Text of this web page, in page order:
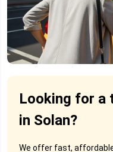
Looking for a
in Solan?
We offer fast,